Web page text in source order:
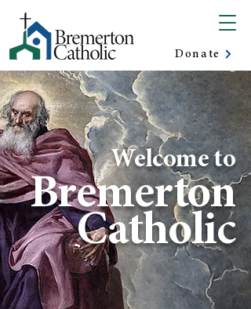
Donate
Welcome to
Bremerton
Catholic